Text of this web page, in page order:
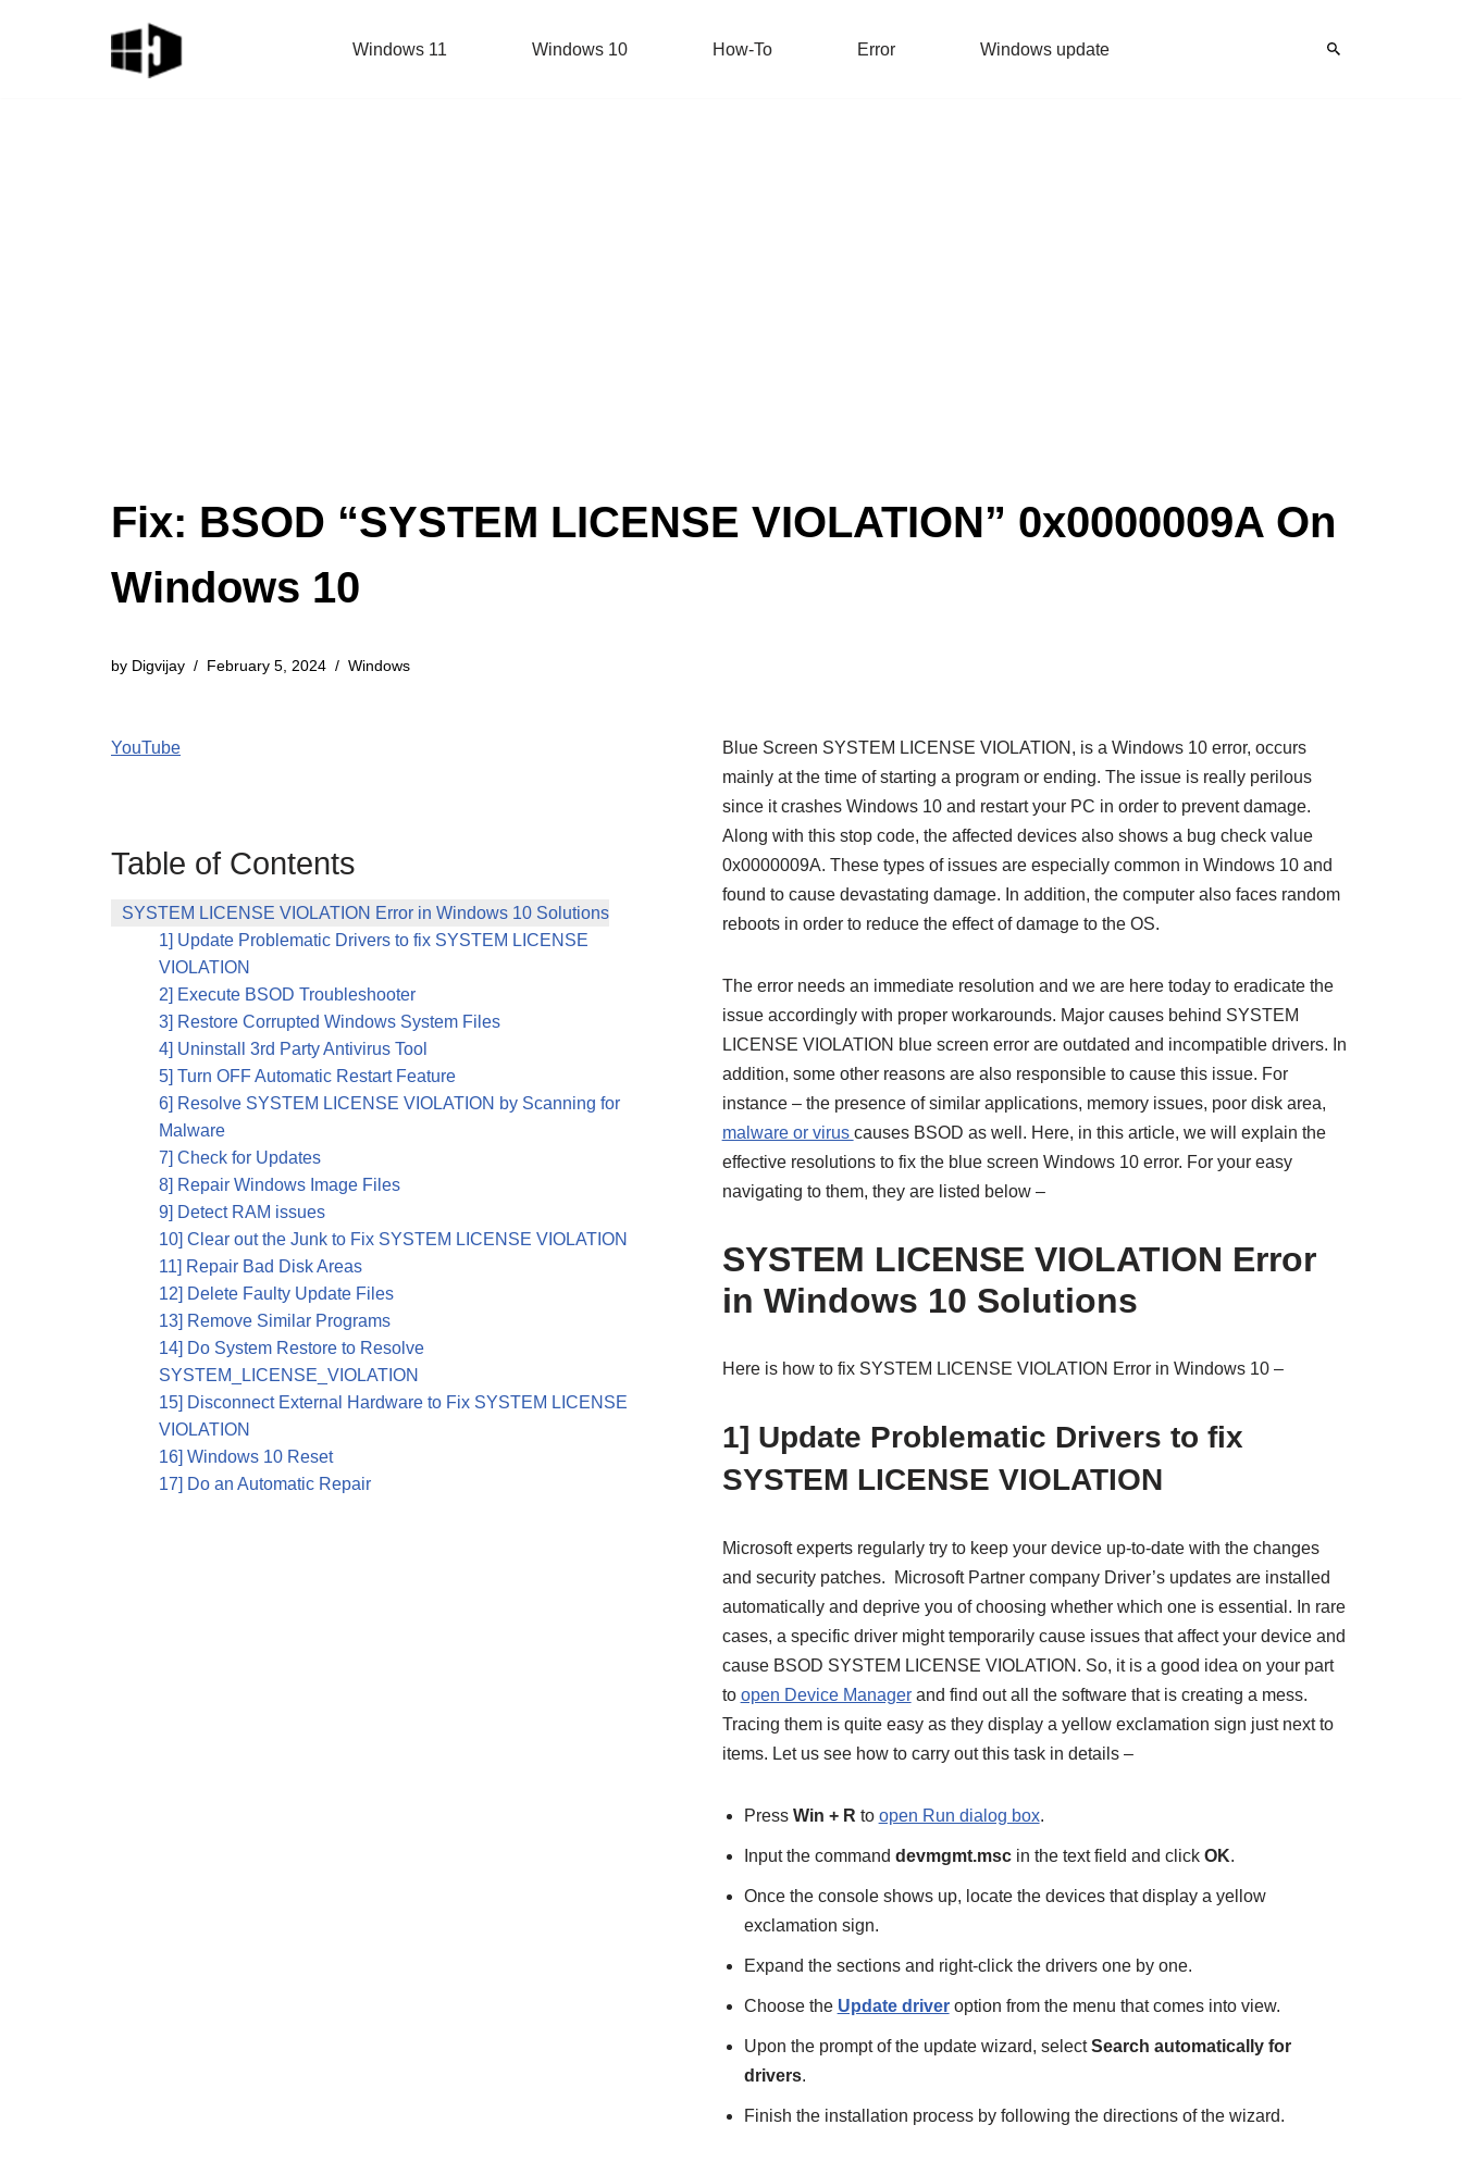
Windows 11 Windows 10 How-To Error Windows update
Fix: BSOD “SYSTEM LICENSE VIOLATION” 0x0000009A On
Windows 10
by Digvijay February 5, 2024 Windows
YouTube
Table of Contents
SYSTEM LICENSE VIOLATION Error in Windows 10 Solutions
1] Update Problematic Drivers to fix SYSTEM LICENSE
VIOLATION
2] Execute BSOD Troubleshooter
3] Restore Corrupted Windows System Files
4] Uninstall 3rd Party Antivirus Tool
5] Turn OFF Automatic Restart Feature
6] Resolve SYSTEM LICENSE VIOLATION by Scanning for
Malware
7] Check for Updates
8] Repair Windows Image Files
9] Detect RAM issues
10] Clear out the Junk to Fix SYSTEM LICENSE VIOLATION
11] Repair Bad Disk Areas
12] Delete Faulty Update Files
13] Remove Similar Programs
14] Do System Restore to Resolve
SYSTEM_LICENSE_VIOLATION
15] Disconnect External Hardware to Fix SYSTEM LICENSE
VIOLATION
16] Windows 10 Reset
17] Do an Automatic Repair
Blue Screen SYSTEM LICENSE VIOLATION, is a Windows 10 error, occurs
mainly at the time of starting a program or ending. The issue is really perilous
since it crashes Windows 10 and restart your PC in order to prevent damage.
Along with this stop code, the affected devices also shows a bug check value
0x0000009A. These types of issues are especially common in Windows 10 and
found to cause devastating damage. In addition, the computer also faces random
reboots in order to reduce the effect of damage to the OS.
The error needs an immediate resolution and we are here today to eradicate the
issue accordingly with proper workarounds. Major causes behind SYSTEM
LICENSE VIOLATION blue screen error are outdated and incompatible drivers. In
addition, some other reasons are also responsible to cause this issue. For
instance – the presence of similar applications, memory issues, poor disk area,
malware or virus causes BSOD as well. Here, in this article, we will explain the
effective resolutions to fix the blue screen Windows 10 error. For your easy
navigating to them, they are listed below –
SYSTEM LICENSE VIOLATION Error
in Windows 10 Solutions
Here is how to fix SYSTEM LICENSE VIOLATION Error in Windows 10 –
1] Update Problematic Drivers to fix
SYSTEM LICENSE VIOLATION
Microsoft experts regularly try to keep your device up-to-date with the changes
and security patches. Microsoft Partner company Driver’s updates are installed
automatically and deprive you of choosing whether which one is essential. In rare
cases, a specific driver might temporarily cause issues that affect your device and
cause BSOD SYSTEM LICENSE VIOLATION. So, it is a good idea on your part
to open Device Managerand find out all the software that is creating a mess.
Tracing them is quite easy as they display a yellow exclamation sign just next to
items. Let us see how to carry out this task in details –
Press Win + R to open Run dialog box.
Input the command devmgmt.mscin the text field and click OK.
Once the console shows up, locate the devices that display a yellow
exclamation sign.
Expand the sections and right-click the drivers one by one.
Choose the Update driveroption from the menu that comes into view.
Upon the prompt of the update wizard, selectSearch automatically for
drivers.
Finish the installation process by following the directions of the wizard.